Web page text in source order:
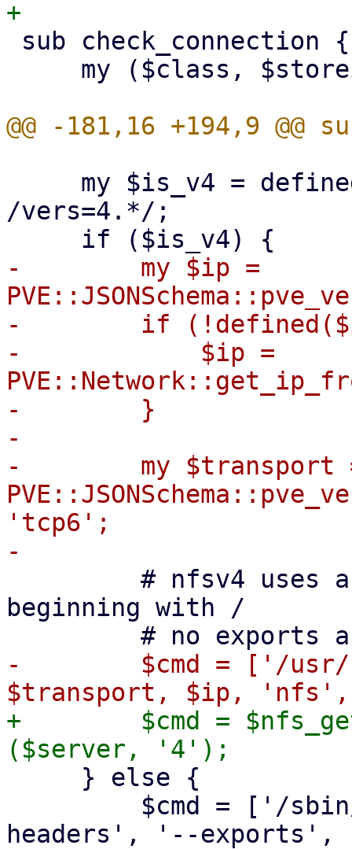
/vers=4.*/;
-        my $ip =
-        if
-            $ip =
-        }
-
-        my $transport
'tcp6';
beginning with /
-        $cmd = ['/
+        $cmd =
headers', '--exports',